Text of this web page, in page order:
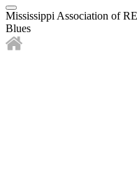
Mississippi Association of
Blues